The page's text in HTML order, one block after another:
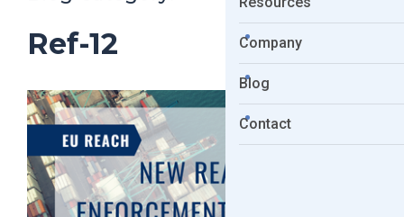
Company
Blog
Contact
Ref-12